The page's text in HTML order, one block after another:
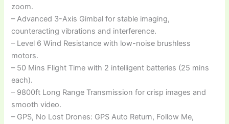
zoom.
– Advanced 3-Axis Gimbal for stable imaging,
counteracting vibrations and interference.
– Level 6 Wind Resistance with low-noise brushless
motors.
– 50 Mins Flight Time with 2 intelligent batteries (25 mins
each).
– 9800ft Long Range Transmission for crisp images and
smooth video.
– GPS, No Lost Drones: GPS Auto Return, Follow Me,